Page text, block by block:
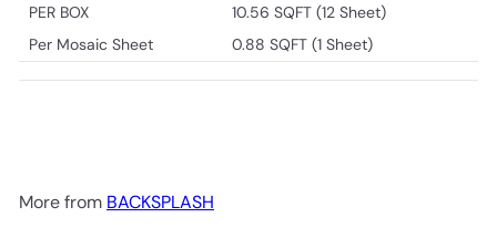
PER BOX
10.56 SQFT (12 Sheet)
Per Mosaic Sheet
0.88 SQFT (1 Sheet)
More from BACKSPLASH